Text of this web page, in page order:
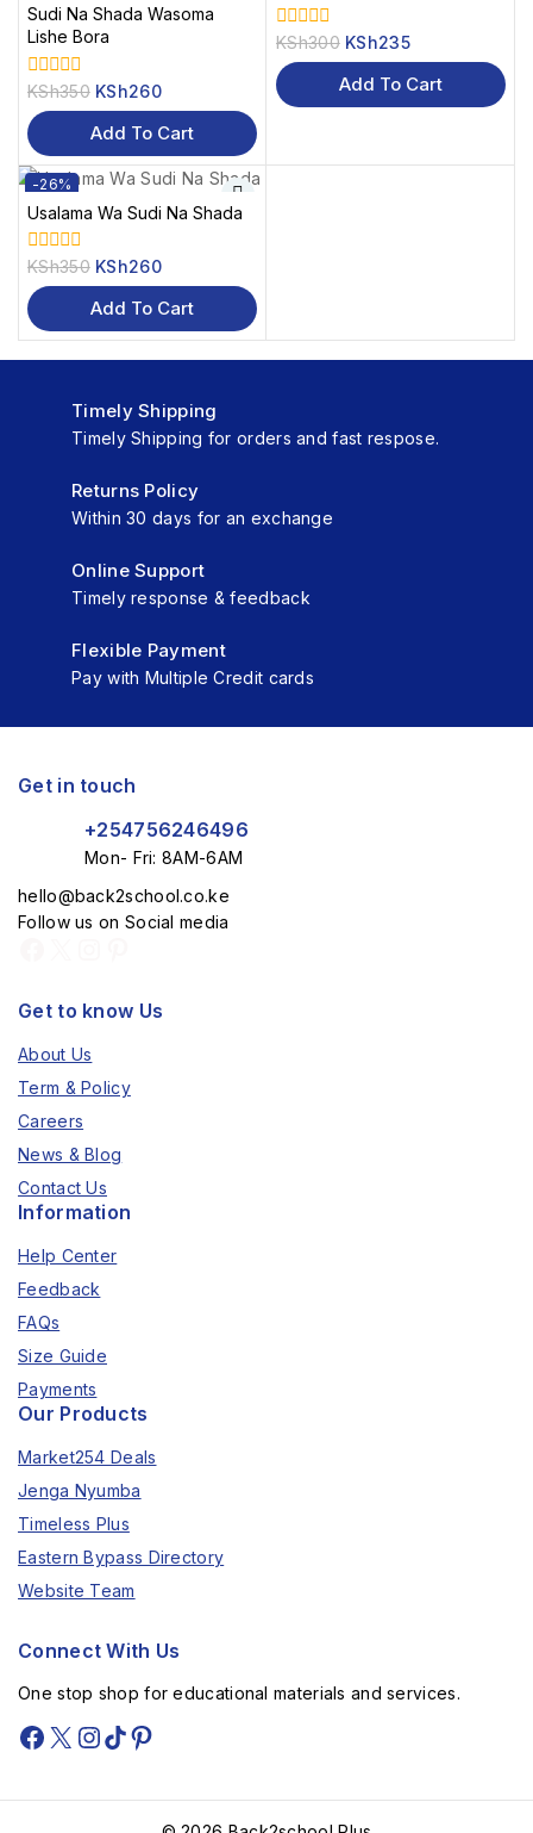
Sudi Na Shada Wasoma
Lishe Bora
0
out
of
5
KSh350 KSh260
Add To Cart
0
out
of
5
KSh300 KSh235
Add To Cart
-26%
Usalama Wa Sudi Na Shada
0
out
of
5
KSh350 KSh260
Add To Cart
Timely Shipping
Timely Shipping for orders and fast respose.
Returns Policy
Within 30 days for an exchange
Online Support
Timely response & feedback
Flexible Payment
Pay with Multiple Credit cards
Get in touch
+254756246496
Mon- Fri: 8AM-6AM
hello@back2school.co.ke
Follow us on Social media
Get to know Us
About Us
Term & Policy
Careers
News & Blog
Contact Us
Information
Help Center
Feedback
FAQs
Size Guide
Payments
Our Products
Market254 Deals
Jenga Nyumba
Timeless Plus
Eastern Bypass Directory
Website Team
Connect With Us
One stop shop for educational materials and services.